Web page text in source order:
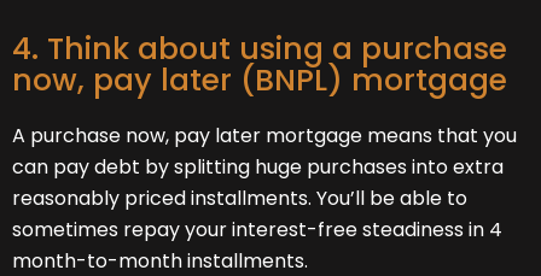
4. Think about using a purchase
now, pay later (BNPL) mortgage
A purchase now, pay later mortgage means that you
can pay debt by splitting huge purchases into extra
reasonably priced installments. You’ll be able to
sometimes repay your interest-free steadiness in 4
month-to-month installments.